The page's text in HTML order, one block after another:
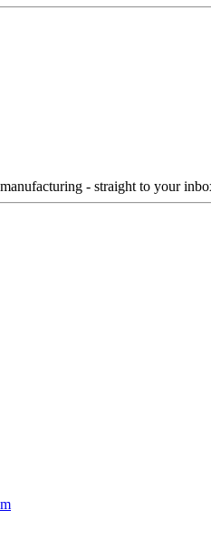
- straight to your